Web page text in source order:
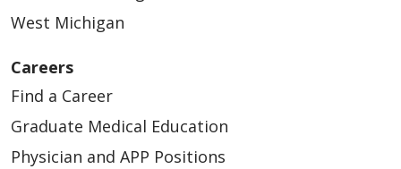
03/23/2026
West Michigan
Careers
Find a Career
Graduate Medical Education
Physician and APP Positions